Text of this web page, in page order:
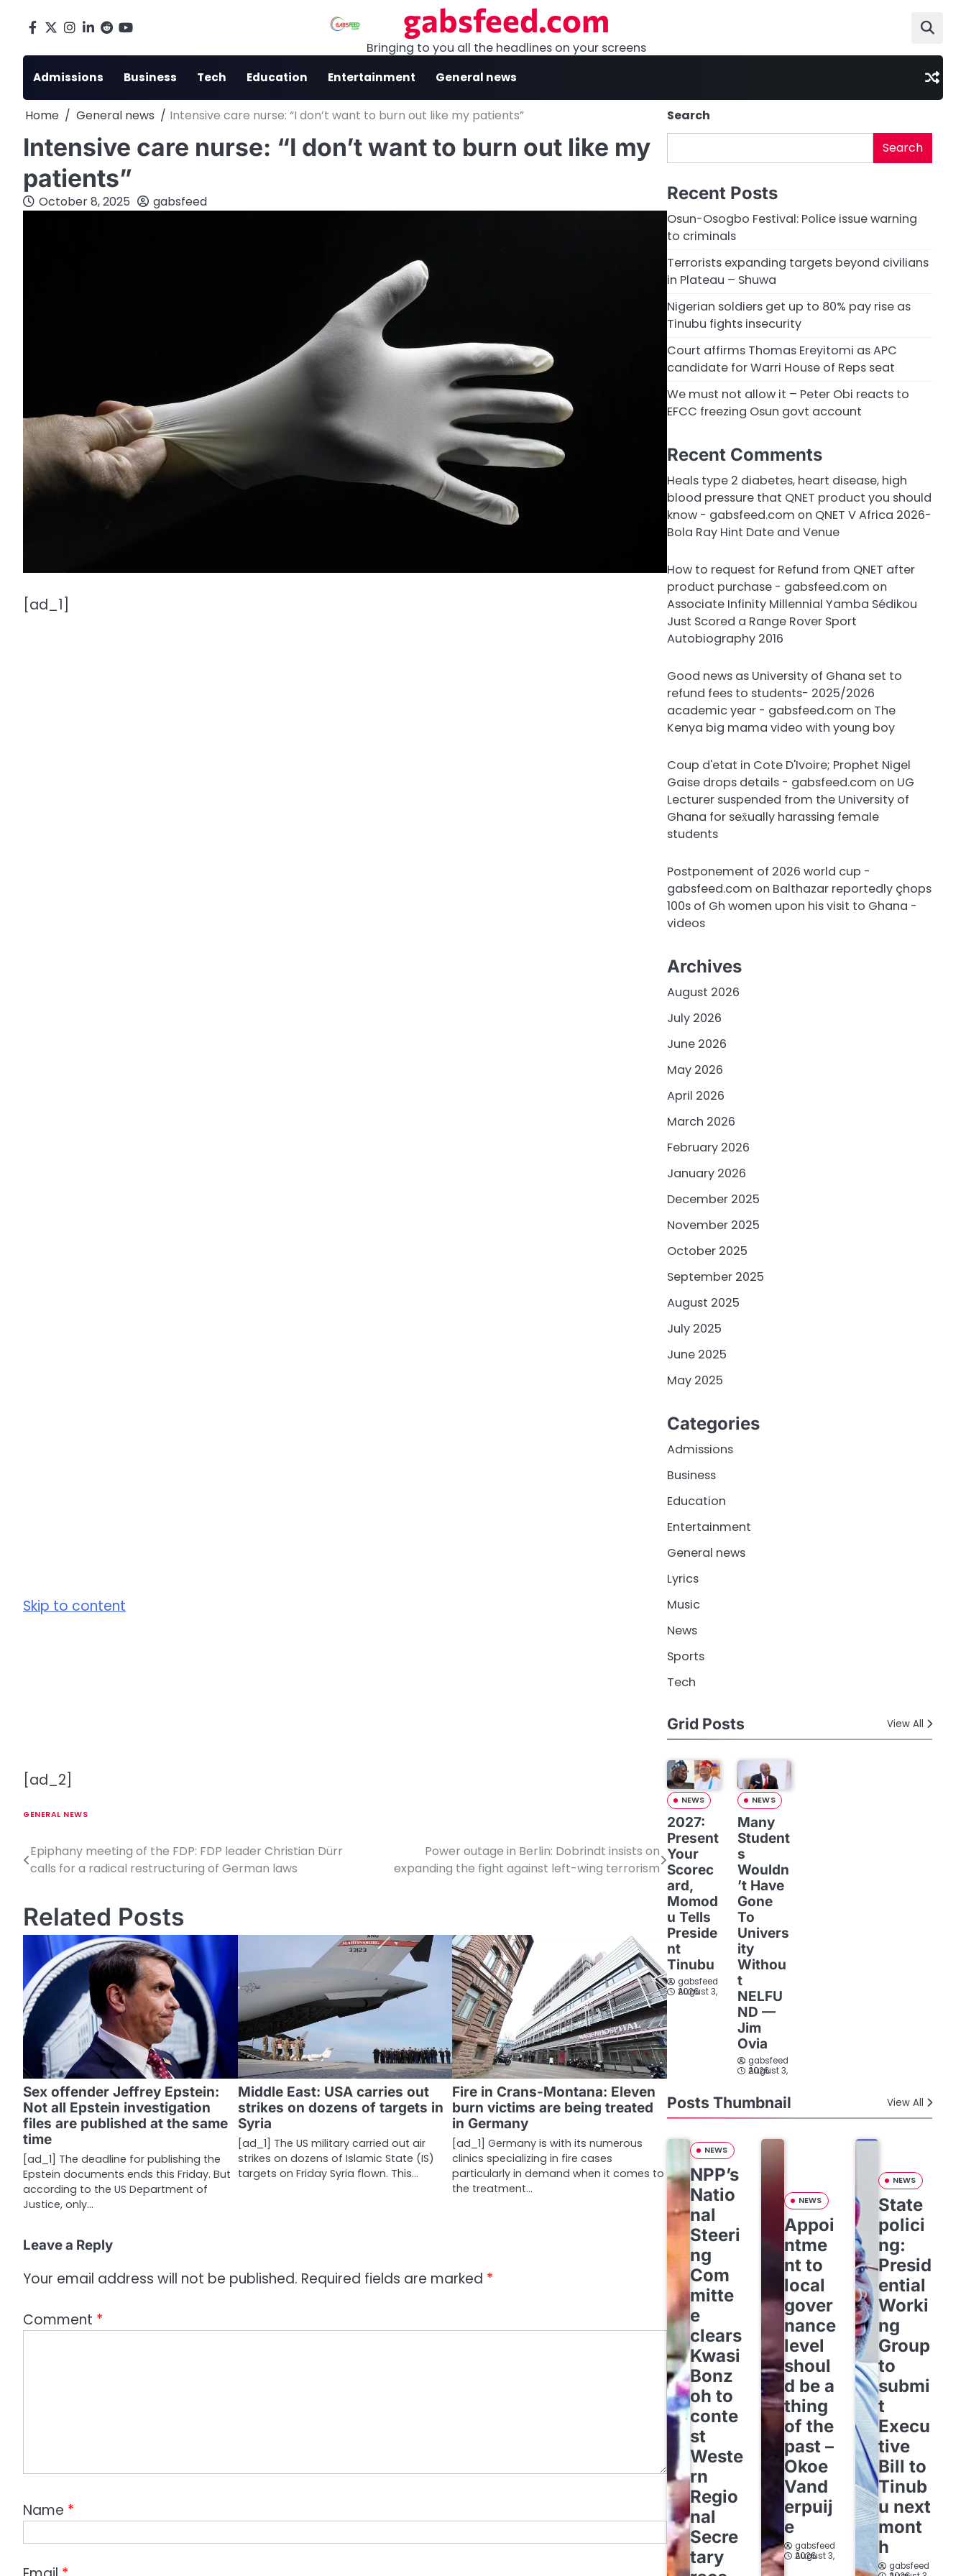
Facebook
X Instagram
LinkedIn
Reddityoutube gabsfeed.com
Bringing to you all the headlines on your screens
Admissions Business Tech Education Entertainment General news
Home General news Intensive care nurse: “I don’t want to burn out like my patients”
Intensive care nurse: “I don’t want to burn out like my
patients”
October 8, 2025 gabsfeed
[ad_1]
Skip to content
[ad_2]
GENERAL NEWS
P
s
t
a
v
i
g
a
t
i
o
n
Epiphany meeting of the FDP: FDP leader Christian Dürr
calls for a radical restructuring of German laws
Power outage in Berlin: Dobrindt insists on
expanding the fight against left-wing terrorism
Related Posts
Sex offender Jeffrey Epstein:
Not all Epstein investigation
files are published at the same
time
[ad_1] The deadline for publishing the
Epstein documents ends this Friday. But
according to the US Department of
Justice, only…
Middle East: USA carries out
strikes on dozens of targets in
Syria
[ad_1] The US military carried out air
strikes on dozens of Islamic State (IS)
targets on Friday Syria flown. This…
Fire in Crans-Montana: Eleven
burn victims are being treated
in Germany
[ad_1] Germany is with its numerous
clinics specializing in fire cases
particularly in demand when it comes to
the treatment…
Leave a Reply
Your email address will not be published. Required fields are marked *
Comment *
Name *
Search
Search
Recent Posts
Osun-Osogbo Festival: Police issue warning
to criminals
Terrorists expanding targets beyond civilians
in Plateau – Shuwa
Nigerian soldiers get up to 80% pay rise as
Tinubu fights insecurity
Court affirms Thomas Ereyitomi as APC
candidate for Warri House of Reps seat
We must not allow it – Peter Obi reacts to
EFCC freezing Osun govt account
Recent Comments
Heals type 2 diabetes, heart disease, high
blood pressure that QNET product you should
know - gabsfeed.com on QNET V Africa 2026-
Bola Ray Hint Date and Venue
How to request for Refund from QNET after
product purchase - gabsfeed.com on
Associate Infinity Millennial Yamba Sédikou
Just Scored a Range Rover Sport
Autobiography 2016
Good news as University of Ghana set to
refund fees to students- 2025/2026
academic year - gabsfeed.com on The
Kenya big mama video with young boy
Coup d'etat in Cote D'Ivoire; Prophet Nigel
Gaise drops details - gabsfeed.com on UG
Lecturer suspended from the University of
Ghana for sex̌ually harassing female
students
Postponement of 2026 world cup -
gabsfeed.com on Balthazar reportedly çhops
100s of Gh women upon his visit to Ghana -
videos
Archives
August 2026
July 2026
June 2026
May 2026
April 2026
March 2026
February 2026
January 2026
December 2025
November 2025
October 2025
September 2025
August 2025
July 2025
June 2025
May 2025
Categories
Admissions
Business
Education
Entertainment
General news
Lyrics
Music
News
Sports
Tech
Grid Posts View All
NEWS
2027:
Present
Your
Scorec
ard,
Momod
u Tells
Preside
nt
Tinubu
gabsfeed
August 3, 2026
NEWS
Many
Student
s
Wouldn
’t Have
Gone
To
Univers
ity
Withou
t
NELFU
ND —
Jim
Ovia
gabsfeed
August 3, 2026
Posts Thumbnail View All
NEWS
NPP’s
Natio
nal
Steeri
ng
Com
mitte
e
clears
Kwasi
Bonz
oh to
conte
st
Weste
rn
Regio
nal
Secre
tary
NEWS
Appoi
ntme
nt to
local
gover
nance
level
shoul
d be a
thing
of the
past –
Okoe
Vand
erpuij
e
gabsfeed
August 3, 2026
NEWS
State
polici
ng:
Presid
ential
Worki
ng
Group
to
submi
t
Execu
tive
Bill to
Tinub
u next
mont
h
gabsfeed